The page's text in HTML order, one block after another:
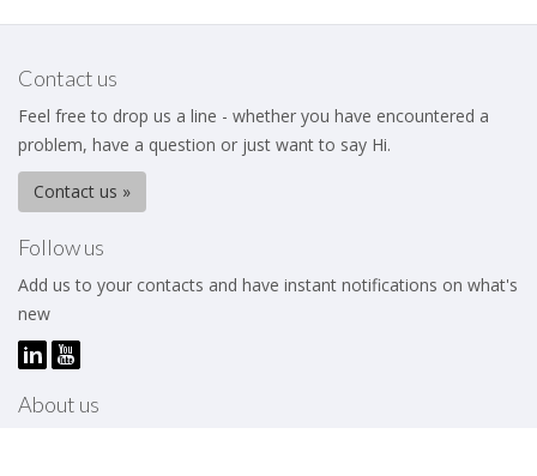
Contact us
Feel free to drop us a line - whether you have encountered a
problem, have a question or just want to say Hi.
Contact us »
Follow us
Add us to your contacts and have instant notifications on what's
new
About us